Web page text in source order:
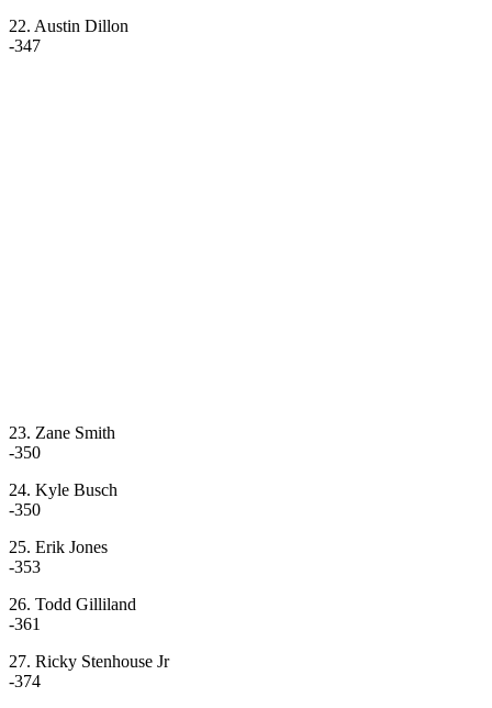
22. Austin Dillon
-347
23. Zane Smith
-350
24. Kyle Busch
-350
25. Erik Jones
-353
26. Todd Gilliland
-361
27. Ricky Stenhouse Jr
-374